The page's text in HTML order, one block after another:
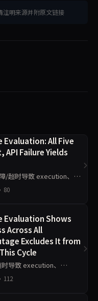
注明来源并附原文链接
Evaluation: All Five
API Failure Yields
/超时导致 execution、
五维度数据完全
80
Evaluation Shows
Across All
Excludes It from
Cycle
导致 execution、
自动补跑，本期不参与主
断为技术
112